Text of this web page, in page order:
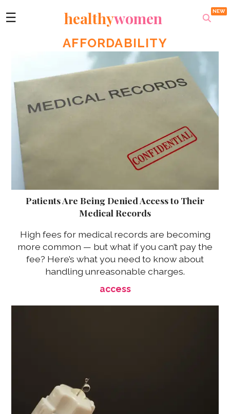
☰ healthywomen
AFFORDABILITY
Patients Are Being Denied Access to Their
Medical Records
High fees for medical records are becoming
more common — but what if you can’t pay the
fee? Here’s what you need to know about
handling unreasonable charges.
access